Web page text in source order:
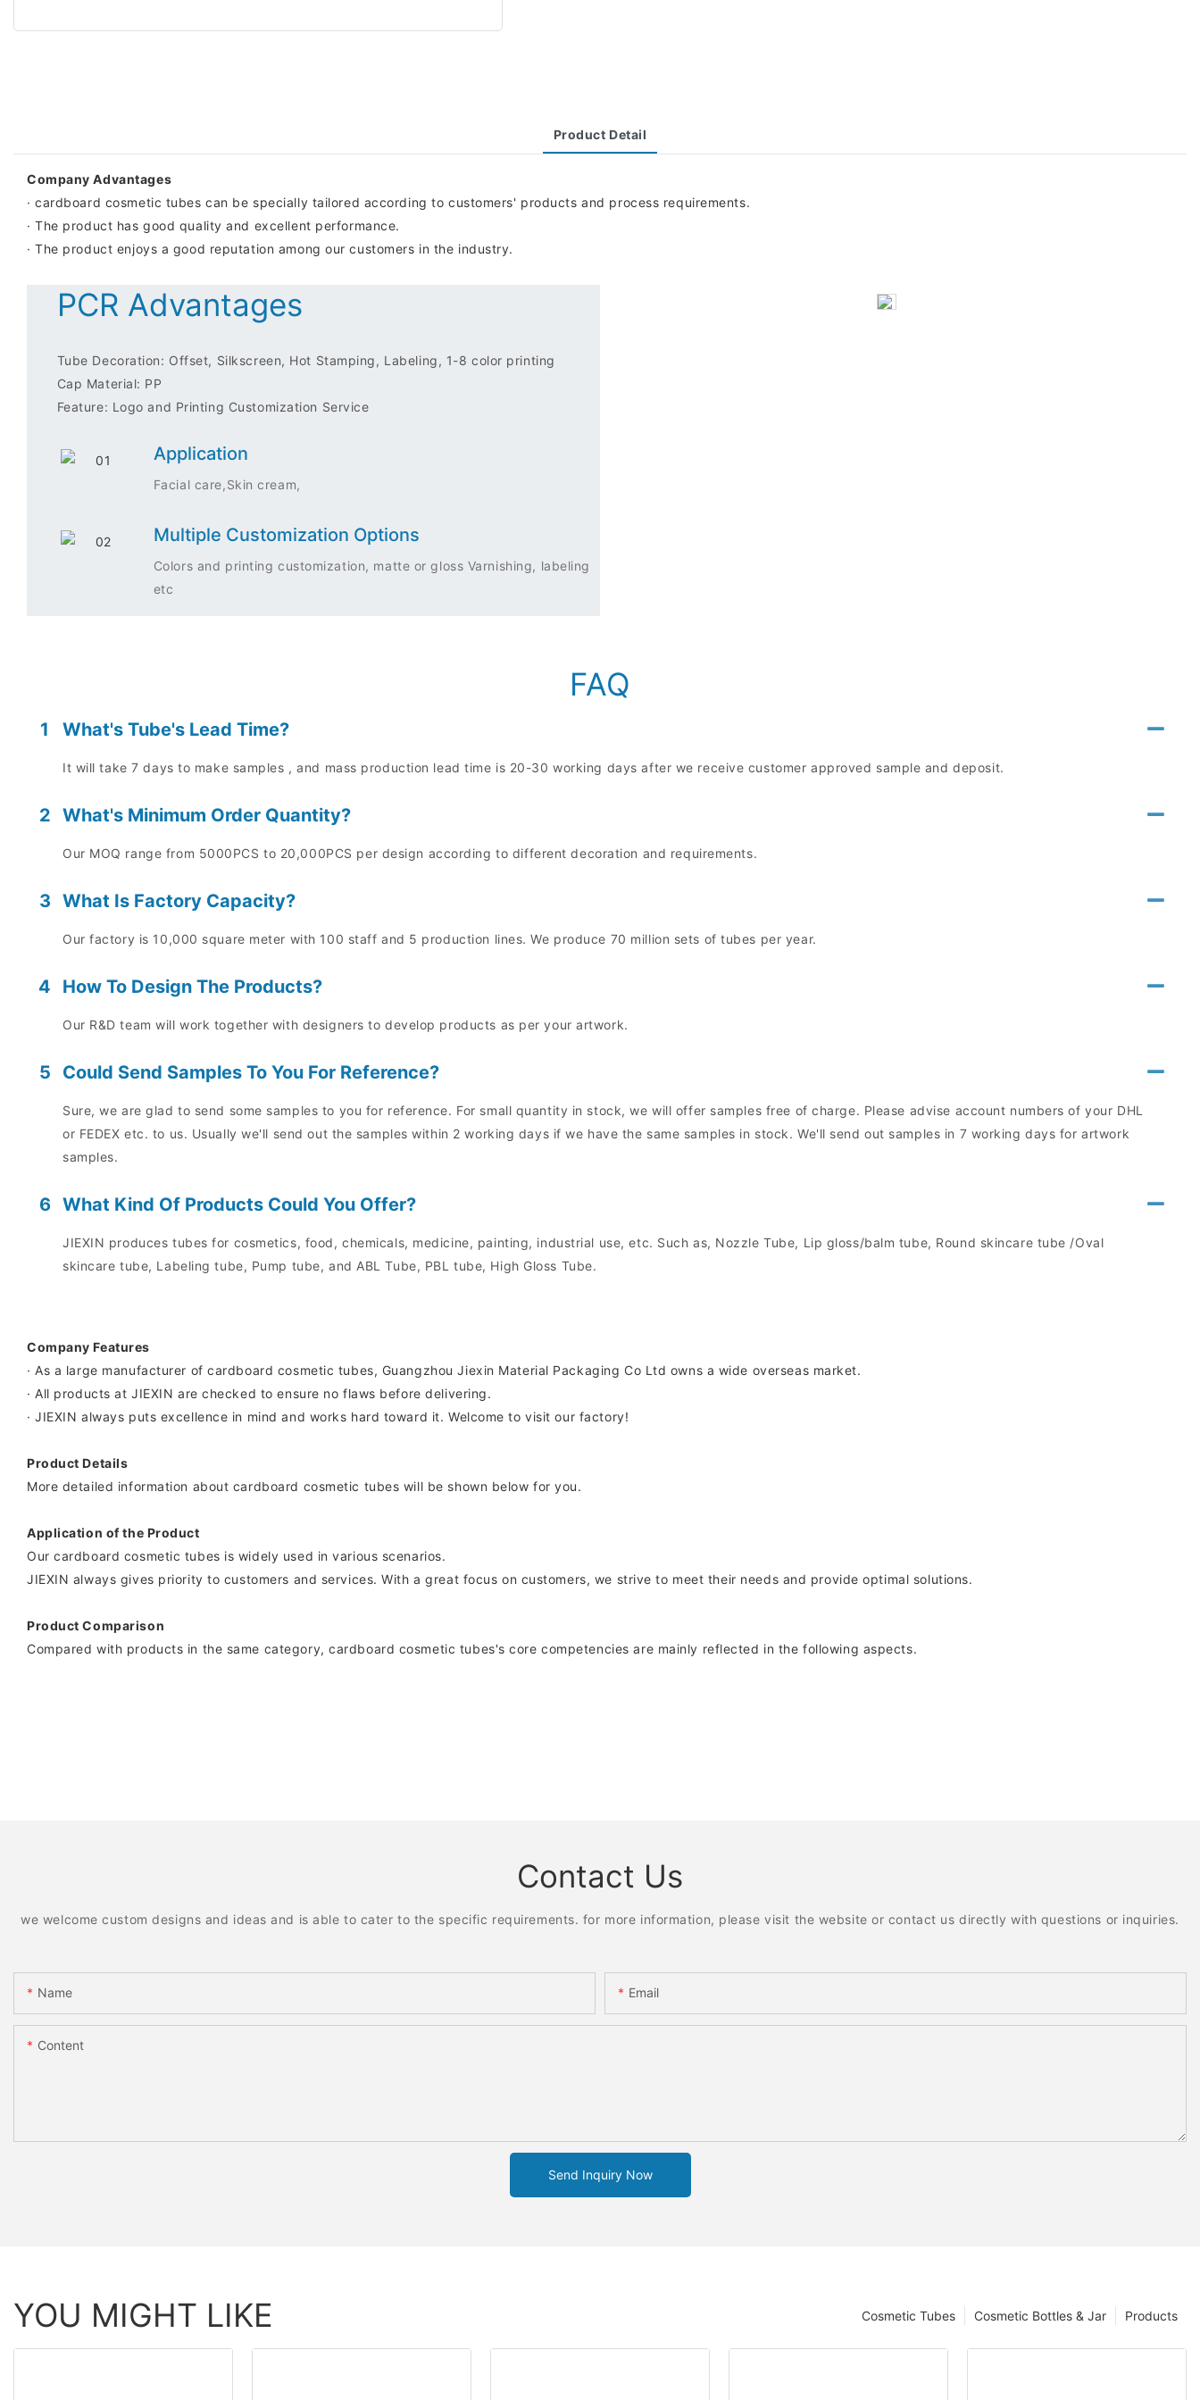
Product Detail
Company Advantages
· cardboard cosmetic tubes can be specially tailored according to customers' products and process requirements.
· The product has good quality and excellent performance.
· The product enjoys a good reputation among our customers in the industry.
PCR Advantages
Tube Decoration: Offset, Silkscreen, Hot Stamping, Labeling, 1-8 color printing
Cap Material: PP
Feature: Logo and Printing Customization Service
Application
Facial care,Skin cream,
Multiple Customization Options
Colors and printing customization, matte or gloss Varnishing, labeling
etc
FAQ
1 What's Tube's Lead Time?
It will take 7 days to make samples , and mass production lead time is 20-30 working days after we receive customer approved sample and deposit.
2 What's Minimum Order Quantity?
Our MOQ range from 5000PCS to 20,000PCS per design according to different decoration and requirements.
3 What Is Factory Capacity?
Our factory is 10,000 square meter with 100 staff and 5 production lines. We produce 70 million sets of tubes per year.
4 How To Design The Products?
Our R&D team will work together with designers to develop products as per your artwork.
5 Could Send Samples To You For Reference?
Sure, we are glad to send some samples to you for reference. For small quantity in stock, we will offer samples free of charge. Please advise account numbers of your DHL
or FEDEX etc. to us. Usually we'll send out the samples within 2 working days if we have the same samples in stock. We'll send out samples in 7 working days for artwork
samples.
6 What Kind Of Products Could You Offer?
JIEXIN produces tubes for cosmetics, food, chemicals, medicine, painting, industrial use, etc. Such as, Nozzle Tube, Lip gloss/balm tube, Round skincare tube /Oval
skincare tube, Labeling tube, Pump tube, and ABL Tube, PBL tube, High Gloss Tube.
Company Features
· As a large manufacturer of cardboard cosmetic tubes, Guangzhou Jiexin Material Packaging Co Ltd owns a wide overseas market.
· All products at JIEXIN are checked to ensure no flaws before delivering.
· JIEXIN always puts excellence in mind and works hard toward it. Welcome to visit our factory!
Product Details
More detailed information about cardboard cosmetic tubes will be shown below for you.
Application of the Product
Our cardboard cosmetic tubes is widely used in various scenarios.
JIEXIN always gives priority to customers and services. With a great focus on customers, we strive to meet their needs and provide optimal solutions.
Product Comparison
Compared with products in the same category, cardboard cosmetic tubes's core competencies are mainly reflected in the following aspects.
Contact Us
we welcome custom designs and ideas and is able to cater to the specific requirements. for more information, please visit the website or contact us directly with questions or inquiries.
Name Email
Content
Send Inquiry Now
YOU MIGHT LIKE Products
Cosmetic Bottles & Jar
Cosmetic Tubes